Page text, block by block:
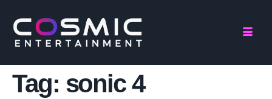
Tag: sonic 4